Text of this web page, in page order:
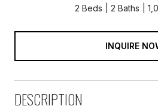
2 Beds 2 Baths
INQUIRE
DESCRIPTION